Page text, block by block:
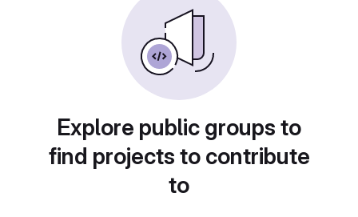
Explore public groups to
find projects to contribute
to